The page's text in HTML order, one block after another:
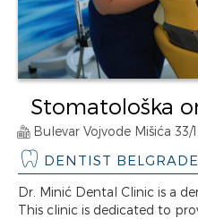
Stomatološka
Bulevar Vojvode Mišića 33/
DENTIST
Dr. Minić Dental Clinic is a
This clinic is dedicated to